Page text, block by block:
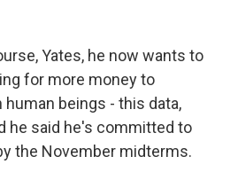
Yates, he now wants to
for more money to
human beings - this data,
he said he's committed to
the November midterms.